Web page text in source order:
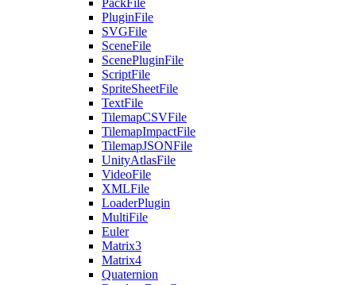
PackFile
PluginFile
SVGFile
SceneFile
ScenePluginFile
ScriptFile
SpriteSheetFile
TextFile
TilemapCSVFile
TilemapImpactFile
TilemapJSONFile
UnityAtlasFile
VideoFile
XMLFile
LoaderPlugin
MultiFile
Euler
Matrix3
Matrix4
Quaternion